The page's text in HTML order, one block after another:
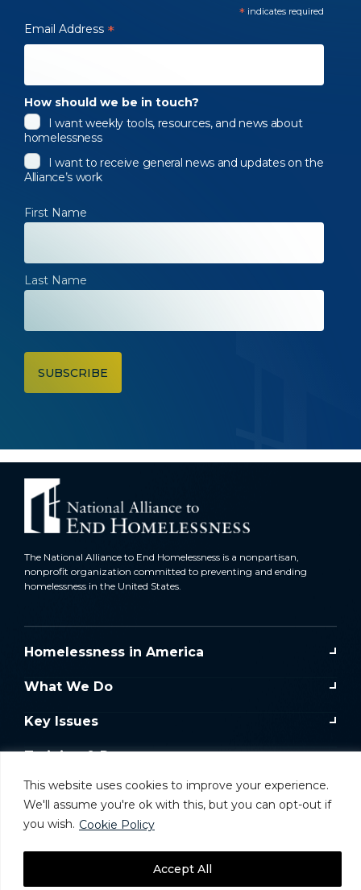
This website uses cookies to improve your experience.
We'll assume you're ok with this, but you can opt-out if
you wish. Cookie Policy
Accept All
* indicates required
Email Address *
How should we be in touch?
I want weekly tools, resources, and news about
homelessness
I want to receive general news and updates on the
Alliance’s work
First Name
Last Name
The National Alliance to End Homelessness is a nonpartisan,
nonprofit organization committed to preventing and ending
homelessness in the United States.
Homelessness in America
What We Do
Key Issues
Training & Resources
Donate
Take Action